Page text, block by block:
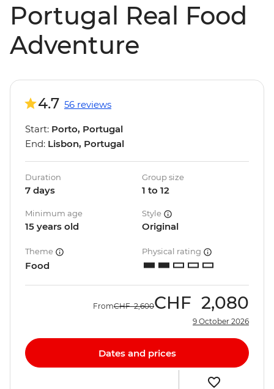
Portugal Real Food
Adventure
4.7 56 reviews
Start: Porto, Portugal
End: Lisbon, Portugal
Duration
7 days
Group size
1 to 12
Minimum age
15 years old
Style
Original
Theme
Food
Physical rating
FromCHF 2,600CHF 2,080
9 October 2026
Dates and prices